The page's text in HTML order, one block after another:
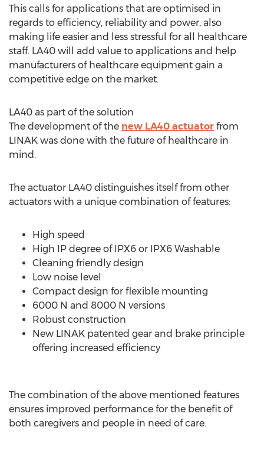
This calls for applications that are optimised in
regards to efficiency, reliability and power, also
making life easier and less stressful for all healthcare
staff. LA40 will add value to applications and help
manufacturers of healthcare equipment gain a
competitive edge on the market.
LA40 as part of the solution
The development of the new LA40 actuator from
LINAK was done with the future of healthcare in
mind.
The actuator LA40 distinguishes itself from other
actuators with a unique combination of features:
High speed
High IP degree of IPX6 or IPX6 Washable
Cleaning friendly design
Low noise level
Compact design for flexible mounting
6000 N and 8000 N versions
Robust construction
New LINAK patented gear and brake principle
offering increased efficiency
The combination of the above mentioned features
ensures improved performance for the benefit of
both caregivers and people in need of care.